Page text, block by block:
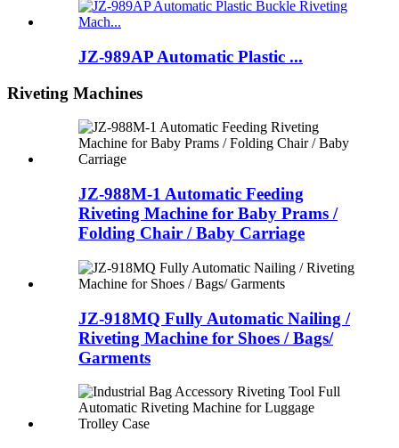
JZ-989AP Automatic Plastic ...
Riveting Machines
JZ-988M-1 Automatic Feeding
Riveting Machine for Baby Prams /
Folding Chair / Baby Carriage
JZ-918MQ Fully Automatic Nailing /
Riveting Machine for Shoes / Bags/
Garments